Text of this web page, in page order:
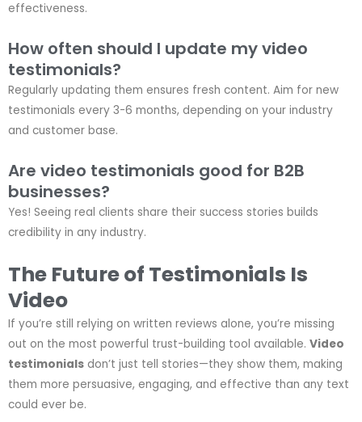
effectiveness.
How often should I update my video
testimonials?
Regularly updating them ensures fresh content. Aim for new
testimonials every 3-6 months, depending on your industry
and customer base.
Are video testimonials good for B2B
businesses?
Yes! Seeing real clients share their success stories builds
credibility in any industry.
The Future of Testimonials Is
Video
If you’re still relying on written reviews alone, you’re missing
out on the most powerful trust-building tool available. Video
testimonials don’t just tell stories—they show them, making
them more persuasive, engaging, and effective than any text
could ever be.